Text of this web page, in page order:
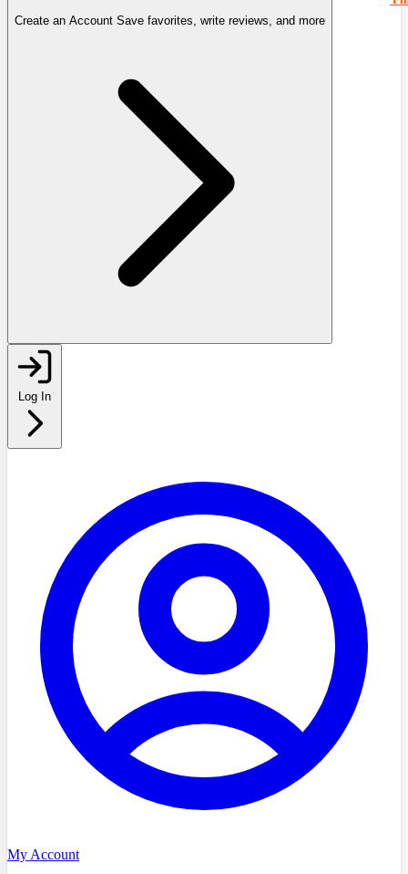
Create an Account Save favorites, write reviews, and more
Log In
My Account